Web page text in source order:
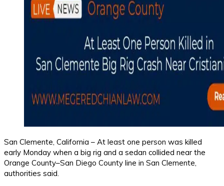
San Clemente, California – At least one person was killed
early Monday when a big rig and a sedan collided near the
Orange County–San Diego County line in San Clemente,
authorities said.